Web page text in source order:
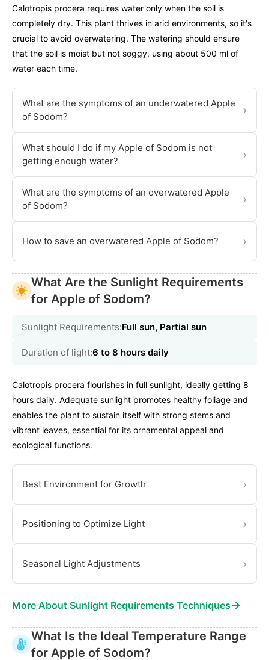
Calotropis procera requires water only when the soil is
completely dry. This plant thrives in arid environments, so it's
crucial to avoid overwatering. The watering should ensure
that the soil is moist but not soggy, using about 500 ml of
water each time.
What are the symptoms of an underwatered Apple
of Sodom?
›
What should I do if my Apple of Sodom is not
getting enough water?
›
What are the symptoms of an overwatered Apple
of Sodom?
›
How to save an overwatered Apple of Sodom? ›
What Are the Sunlight Requirements
for Apple of Sodom?
Sunlight Requirements:Full sun, Partial sun
Duration of light:6 to 8 hours daily
Calotropis procera flourishes in full sunlight, ideally getting 8
hours daily. Adequate sunlight promotes healthy foliage and
enables the plant to sustain itself with strong stems and
vibrant leaves, essential for its ornamental appeal and
ecological functions.
Best Environment for Growth ›
Positioning to Optimize Light ›
Seasonal Light Adjustments ›
More About Sunlight Requirements Techniques→
What Is the Ideal Temperature Range
for Apple of Sodom?